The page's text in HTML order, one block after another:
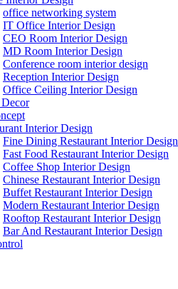
office networking system
IT Office Interior Design
CEO Room Interior Design
MD Room Interior Design
Conference room interior design
Reception Interior Design
Office Ceiling Interior Design
Interior Design
Fine Dining Restaurant Interior Design
Fast Food Restaurant Interior Design
Coffee Shop Interior Design
Chinese Restaurant Interior Design
Buffet Restaurant Interior Design
Modern Restaurant Interior Design
Rooftop Restaurant Interior Design
Bar And Restaurant Interior Design